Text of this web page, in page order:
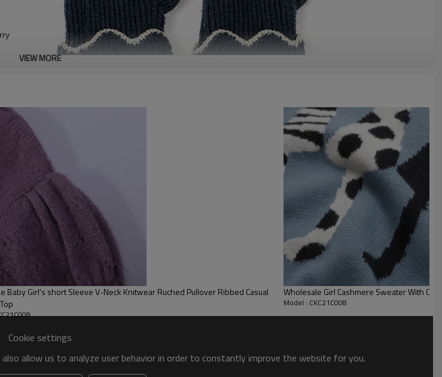
VIEW MORE
Wholesale Girl Cashmere Sweater With Cat
Model : CKC21C008
Cookie settings
allow us to analyze user behavior in order to constantly improve the website for you.